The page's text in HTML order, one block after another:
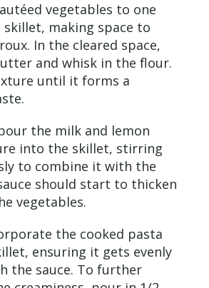
vegetables to one
skillet, making space to
In the cleared space,
and whisk in the flour.
until it forms a
the milk and lemon
into the skillet, stirring
to combine it with the
should start to thicken
vegetables.
the cooked pasta
ensuring it gets evenly
the sauce. To further